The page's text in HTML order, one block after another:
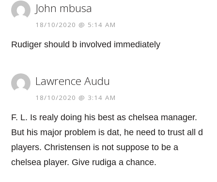
John mbusa
18/10/2020 @ 5:14 AM
Rudiger should b involved immediately
Lawrence Audu
18/10/2020 @ 3:14 AM
F. L. Is realy doing his best as chelsea manager.
But his major problem is dat, he need to trust all d
players. Christensen is not suppose to be a
chelsea player. Give rudiga a chance.